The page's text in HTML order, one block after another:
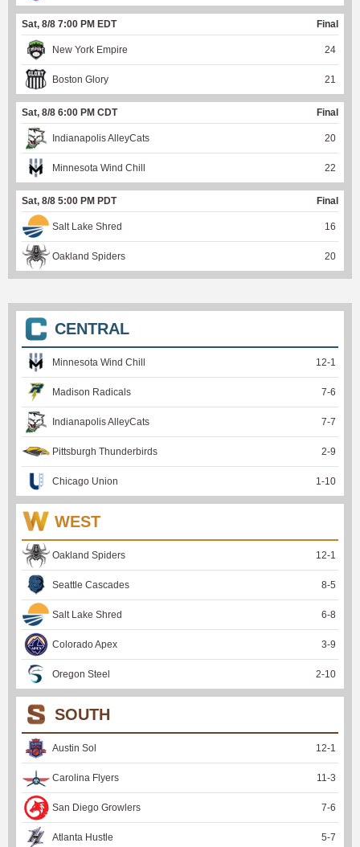
Sat, 8/8 7:00 PM EDT Final
New York Empire 24
Boston Glory 21
Sat, 8/8 6:00 PM CDT Final
Indianapolis AlleyCats 20
Minnesota Wind Chill 22
Sat, 8/8 5:00 PM PDT Final
Salt Lake Shred 16
Oakland Spiders 20
CENTRAL
Minnesota Wind Chill 12-1
Madison Radicals 7-6
Indianapolis AlleyCats 7-7
Pittsburgh Thunderbirds 2-9
Chicago Union 1-10
WEST
Oakland Spiders 12-1
Seattle Cascades 8-5
Salt Lake Shred 6-8
Colorado Apex 3-9
Oregon Steel 2-10
SOUTH
Austin Sol 12-1
Carolina Flyers 11-3
San Diego Growlers 7-6
Atlanta Hustle 5-7